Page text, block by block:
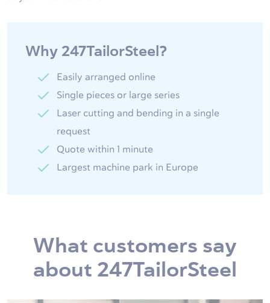
Why 247TailorSteel?
Easily arranged online
Single pieces or large series
Laser cutting and bending in a single
request
Quote within 1 minute
Largest machine park in Europe
What customers say
about 247TailorSteel